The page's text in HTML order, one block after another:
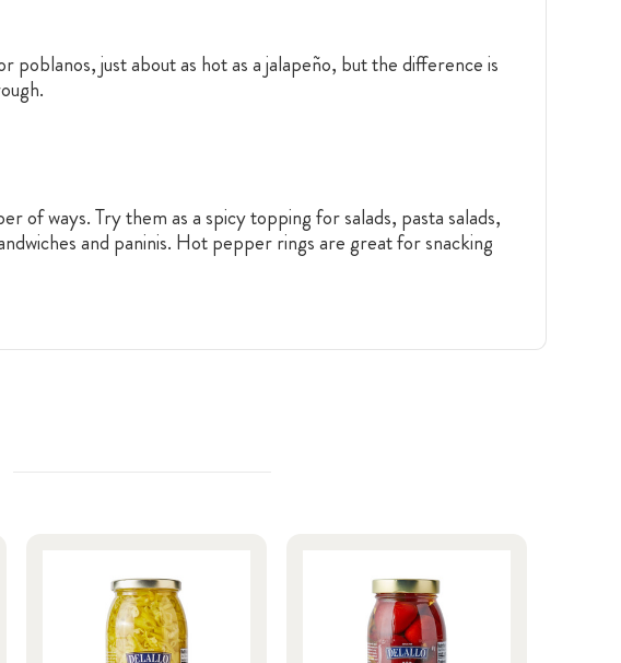
just about as hot as a jalapeño, but the difference is
of ways. Try them as a spicy topping for salads, pasta salads,
and paninis. Hot pepper rings are great for snacking